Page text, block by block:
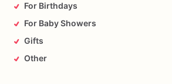
For Birthdays
For Baby Showers
Gifts
Other